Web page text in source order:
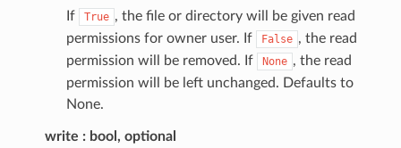
If True , the file or directory will be given read
permissions for owner user. If
False , the read
permission will be removed. If
None , the read
permission will be left unchanged. Defaults to
None.
write bool, optional